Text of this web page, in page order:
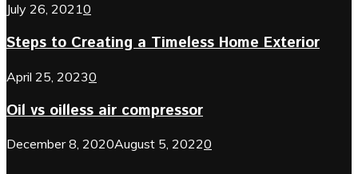
July 26, 20210
Steps to Creating a Timeless Home Exterior
April 25, 20230
Oil vs oilless air compressor
December 8, 2020August 5, 20220